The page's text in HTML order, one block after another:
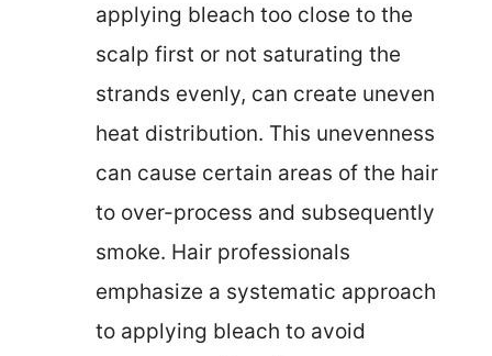
applying bleach too close to the
scalp first or not saturating the
strands evenly, can create uneven
heat distribution. This unevenness
can cause certain areas of the hair
to over-process and subsequently
smoke. Hair professionals
emphasize a systematic approach
to applying bleach to avoid